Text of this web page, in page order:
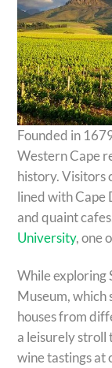
Founded in
Western Cape
history. Visitors
lined with Cape
and quaint
University, one
While exploring
Museum,
houses from
a leisurely stroll
wine tastings at